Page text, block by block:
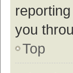
you
Top